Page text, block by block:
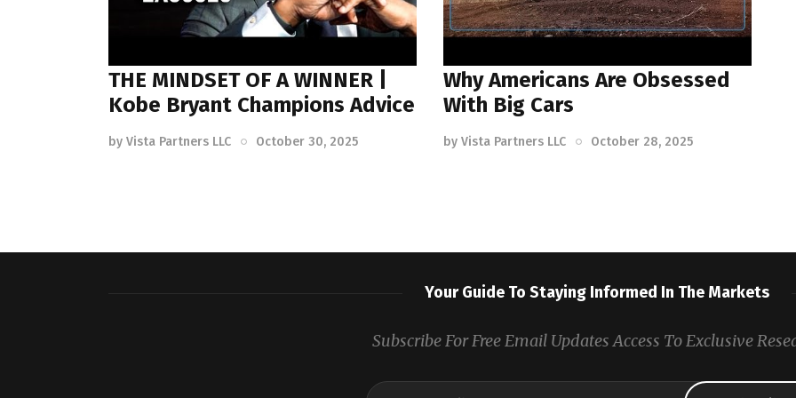
THE MINDSET OF A WINNER |
Kobe Bryant Champions Advice
by Vista Partners LLC October 30, 2025
Why Americans Are Obsessed
With Big Cars
by Vista Partners LLC October 28, 2025
Your Guide To Staying Informed In The Markets
Subscribe For Free Email Updates Access To Exclusive